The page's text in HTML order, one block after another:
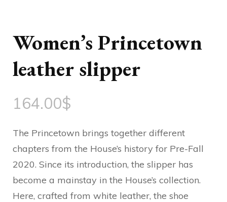
Women’s Princetown
leather slipper
164.00$
The Princetown brings together different
chapters from the House’s history for Pre-Fall
2020. Since its introduction, the slipper has
become a mainstay in the House’s collection.
Here, crafted from white leather, the shoe